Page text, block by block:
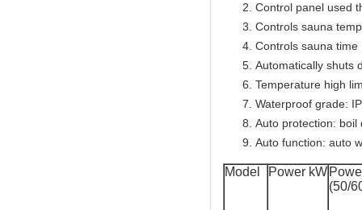
Control panel used
Controls sauna
Controls sauna
Automatically shuts
Temperature high
Waterproof grade:
Auto protection: boil
Auto function: auto
Model Power kW
(50/